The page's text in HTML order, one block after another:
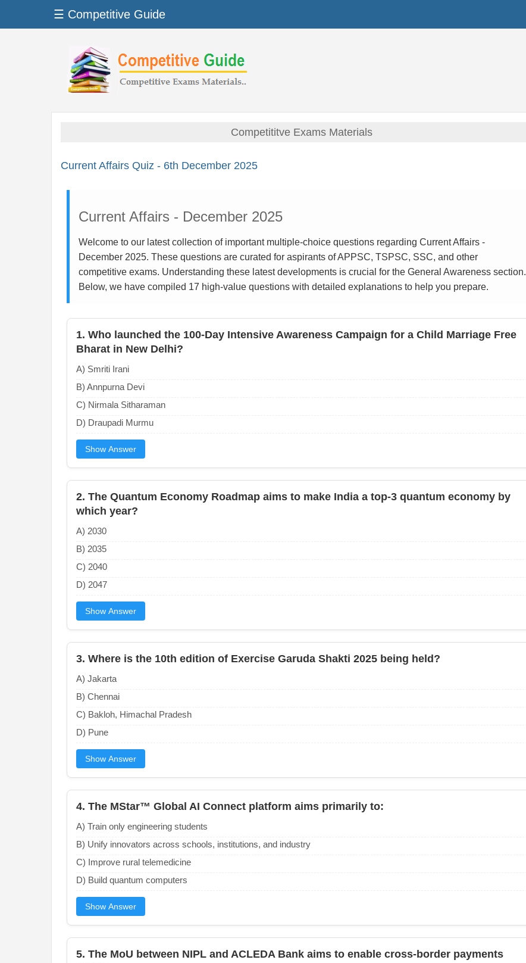
☰ Competitive Guide
Competititve Exams Materials
Current Affairs Quiz - 6th December 2025
Current Affairs - December 2025
Welcome to our latest collection of important multiple-choice questions regarding Current Affairs -
December 2025. These questions are curated for aspirants of APPSC, TSPSC, SSC, and other
competitive exams. Understanding these latest developments is crucial for the General Awareness section.
Below, we have compiled 17 high-value questions with detailed explanations to help you prepare.
1. Who launched the 100-Day Intensive Awareness Campaign for a Child Marriage Free
Bharat in New Delhi?
A) Smriti Irani
B) Annpurna Devi
C) Nirmala Sitharaman
D) Draupadi Murmu
Show Answer
2. The Quantum Economy Roadmap aims to make India a top-3 quantum economy by
which year?
A) 2030
B) 2035
C) 2040
D) 2047
Show Answer
3. Where is the 10th edition of Exercise Garuda Shakti 2025 being held?
A) Jakarta
B) Chennai
C) Bakloh, Himachal Pradesh
D) Pune
Show Answer
4. The MStar™ Global AI Connect platform aims primarily to:
A) Train only engineering students
B) Unify innovators across schools, institutions, and industry
C) Improve rural telemedicine
D) Build quantum computers
Show Answer
5. The MoU between NIPL and ACLEDA Bank aims to enable cross-border payments